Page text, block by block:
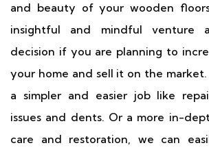
and beauty of your wooden
insightful and mindful venture
decision if you are planning to
your home and sell it on the
a simpler and easier job like
issues and dents. Or a more in-
care and restoration, we can